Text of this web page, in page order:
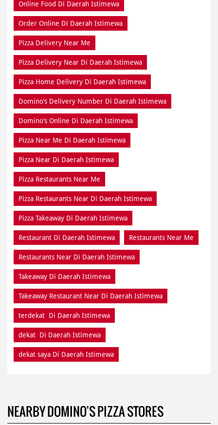
Online Food Di Daerah Istimewa
Order Online Di Daerah Istimewa
Pizza Delivery Near Me
Pizza Delivery Near Di Daerah Istimewa
Pizza Home Delivery Di Daerah Istimewa
Domino’s Delivery Number Di Daerah Istimewa
Domino’s Online Di Daerah Istimewa
Pizza Near Me Di Daerah Istimewa
Pizza Near Di Daerah Istimewa
Pizza Restaurants Near Me
Pizza Restaurants Near Di Daerah Istimewa
Pizza Takeaway Di Daerah Istimewa
Restaurant Di Daerah Istimewa Restaurants Near Me
Restaurants Near Di Daerah Istimewa
Takeaway Di Daerah Istimewa
Takeaway Restaurant Near Di Daerah Istimewa
terdekat Di Daerah Istimewa
dekat Di Daerah Istimewa
dekat saya Di Daerah Istimewa
NEARBY DOMINO'S PIZZA STORES